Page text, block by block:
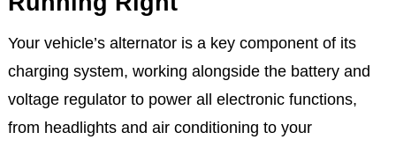
Your vehicle’s alternator is a key component of its
charging system, working alongside the battery and
voltage regulator to power all electronic functions,
from headlights and air conditioning to your